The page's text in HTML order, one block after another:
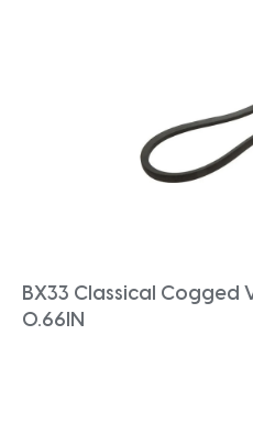
BX33 Classical Cogged
0.66IN